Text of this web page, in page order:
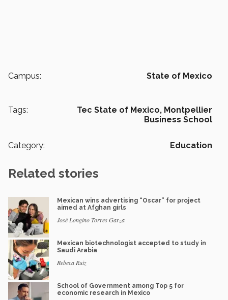
Campus: State of Mexico
Tags: Tec State of Mexico, Montpellier
Business School
Category: Education
Related stories
Mexican wins advertising “Oscar” for project
aimed at Afghan girls
José Longino Torres Garza
Mexican biotechnologist accepted to study in
Saudi Arabia
Rebeca Ruiz
School of Government among Top 5 for
economic research in Mexico